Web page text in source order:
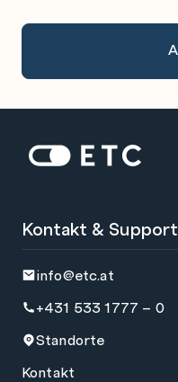
Startseite: ETC
Kontakt & Support
info@etc.at
+431 533 1777 – 0
Standorte
Kontakt